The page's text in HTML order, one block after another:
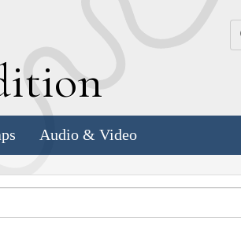
Audio & Video